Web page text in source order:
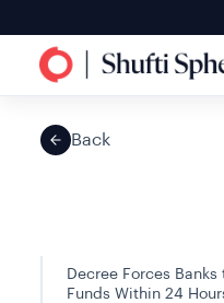
Back
Decree Forces
Funds Within 24